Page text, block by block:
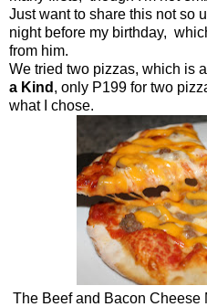
Just want to share this not so
night before my birthday,
from him.
We tried two pizzas, which is
a Kind , only P199 for two
what I chose.
The Beef and Bacon Cheese